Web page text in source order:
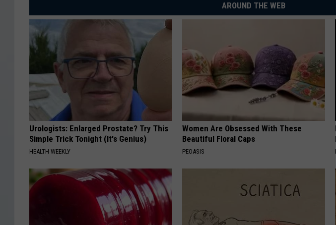
AROUND THE WEB
Urologists: Enlarged Prostate? Try This
Simple Trick Tonight (It's Genius)
HEALTH WEEKLY
Women Are Obsessed With These
Beautiful Floral Caps
PEOASIS